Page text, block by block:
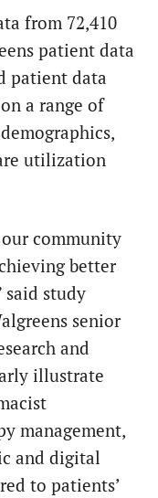
from 72,410
patient data
patient data
a range of
utilization
community
better
said study
senior
and
illustrate
management,
and digital
to patients’